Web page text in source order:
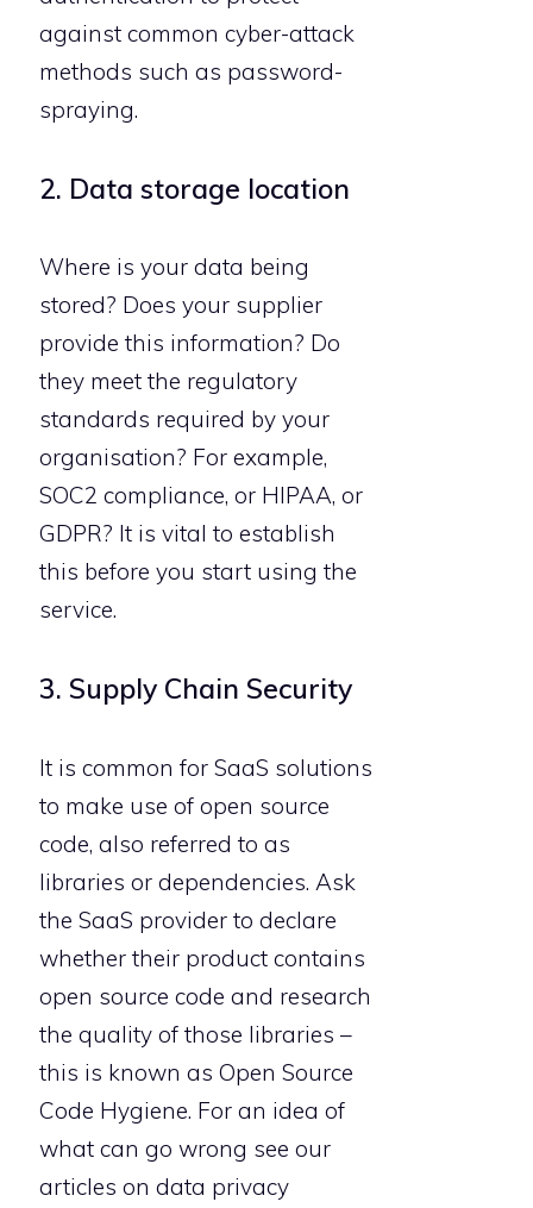
against common cyber-attack
methods such as password-
spraying.
2. Data storage location
Where is your data being
stored? Does your supplier
provide this information? Do
they meet the regulatory
standards required by your
organisation? For example,
SOC2 compliance, or HIPAA, or
GDPR? It is vital to establish
this before you start using the
service.
3. Supply Chain Security
It is common for SaaS solutions
to make use of open source
code, also referred to as
libraries or dependencies. Ask
the SaaS provider to declare
whether their product contains
open source code and research
the quality of those libraries –
this is known as Open Source
Code Hygiene. For an idea of
what can go wrong see our
articles on data privacy